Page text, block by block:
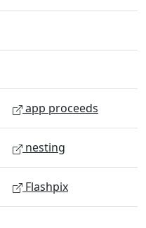
app proceeds
nesting
Flashpix